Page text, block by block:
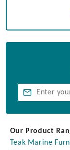
Our Product
Teak Marine